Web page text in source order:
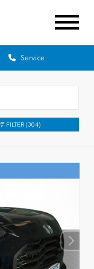
Service
FILTER (304)